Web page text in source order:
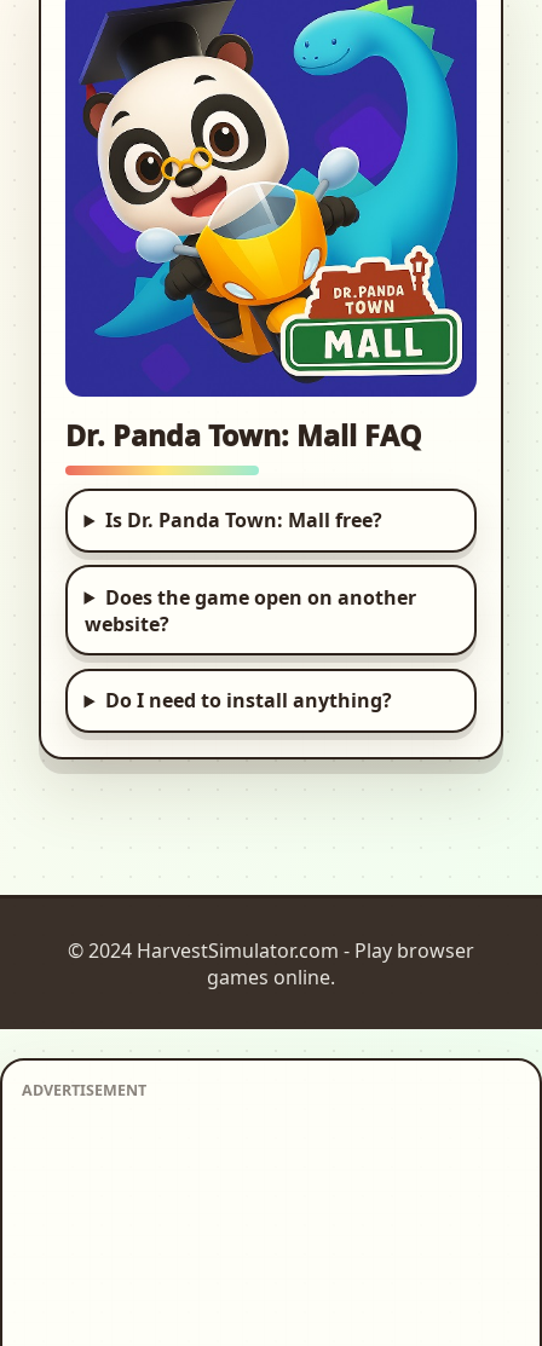
Dr. Panda Town: Mall FAQ
Is Dr. Panda Town: Mall free?
Does the game open on another
website?
Do I need to install anything?
© 2024 HarvestSimulator.com - Play browser
games online.